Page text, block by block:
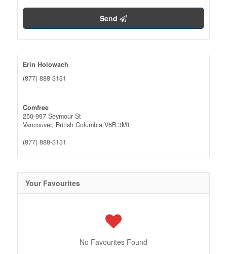
Send
Erin Holowach
(877) 888-3131
Comfree
250-997 Seymour St
Vancouver, British Columbia V6B 3M1
(877) 888-3131
Your Favourites
No Favourites Found